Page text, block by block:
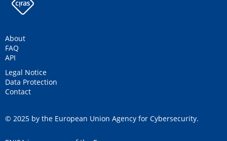
About
FAQ
API
Legal Notice
Data Protection
Contact
© 2025 by the European Union Agency for Cybersecurity.